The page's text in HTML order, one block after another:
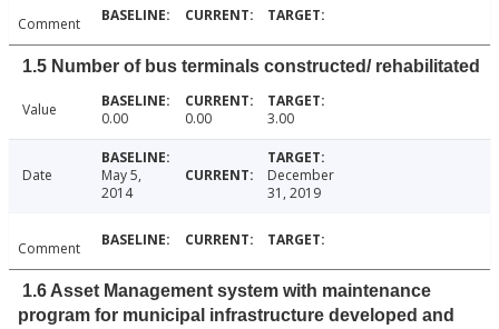
Comment
1.5 Number of bus terminals constructed/ rehabilitated
Value 0.00 0.00 3.00
Date
May 5,
2014
December
31, 2019
Comment
1.6 Asset Management system with maintenance
program for municipal infrastructure developed and